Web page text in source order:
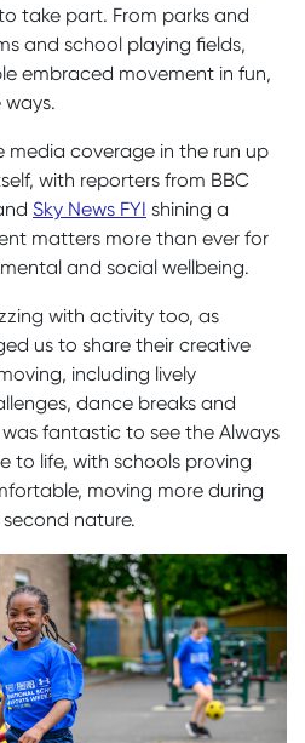
take part. From parks and
and school playing fields,
embraced movement in fun,
media coverage in the run up
with reporters from BBC
Sky News FYI shining a
matters more than ever for
and social wellbeing.
with activity too, as
us to share their creative
including lively
dance breaks and
fantastic to see the Always
to life, with schools proving
moving more during
nature.